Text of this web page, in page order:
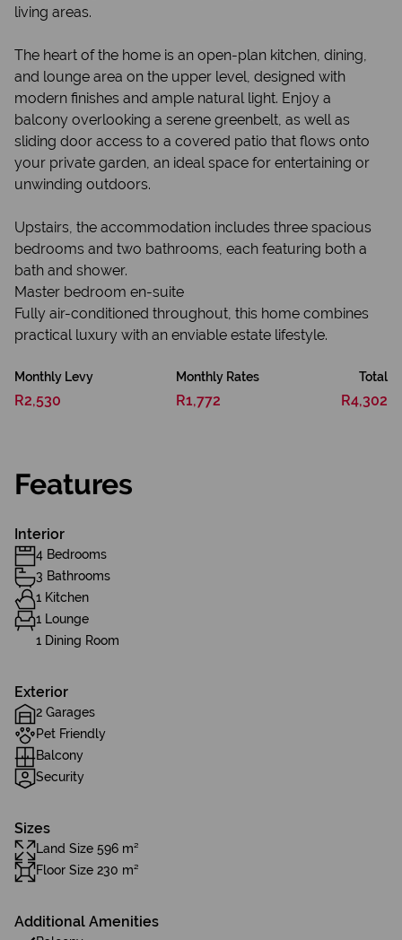
living areas.
The heart of the home is an open-plan kitchen, dining,
and lounge area on the upper level, designed with
modern finishes and ample natural light. Enjoy a
balcony overlooking a serene greenbelt, as well as
sliding door access to a covered patio that flows onto
your private garden, an ideal space for entertaining or
unwinding outdoors.
Upstairs, the accommodation includes three spacious
bedrooms and two bathrooms, each featuring both a
bath and shower.
Master bedroom en-suite
Fully air-conditioned throughout, this home combines
practical luxury with an enviable estate lifestyle.
Monthly Levy
R2,530
Monthly Rates
R1,772
Total
R4,302
Features
Interior
4 Bedrooms
3 Bathrooms
1 Kitchen
1 Lounge
1 Dining Room
Exterior
2 Garages
Pet Friendly
Balcony
Security
Sizes
Land Size 596 m²
Floor Size 230 m²
Additional Amenities